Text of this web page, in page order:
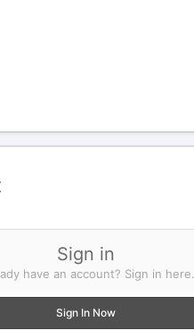
Sign in
have an account? Sign in here.
Sign In Now